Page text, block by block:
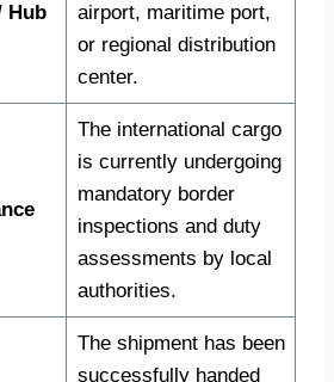
Hub
airport, maritime port,
or regional distribution
center.
The international cargo
is currently undergoing
mandatory border
inspections and duty
assessments by local
authorities.
The shipment has been
successfully handed